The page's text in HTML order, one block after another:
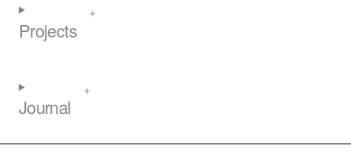
Projects
Journal